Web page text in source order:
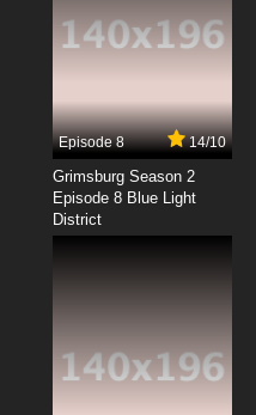
Episode 8 English
Episode 10 English
Episode 8 14/10
Grimsburg Season 2
Episode 8 Blue Light
District